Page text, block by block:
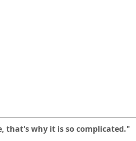
that's why it is so complicated."